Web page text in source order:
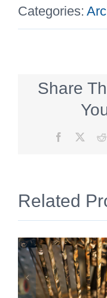
Categories:
Share
Facebook
Related